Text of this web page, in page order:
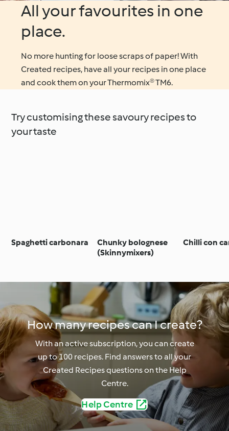
All your favourites in one
place.
No more hunting for loose scraps of paper! With
Created recipes, have all your recipes in one place
and cook them on your Thermomix® TM6.
Try customising these savoury recipes to
your taste
Spaghetti carbonara
Chunky bolognese
(Skinnymixers)
Chilli con
How many recipes can I create?
With an active subscription, you can create
up to 100 recipes. Find answers to all your
Created Recipes questions on the Help
Centre.
Help Centre